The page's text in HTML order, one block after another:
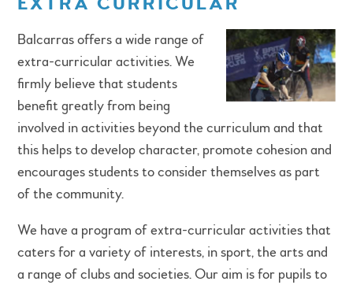
Balcarras offers a wide range of
extra-curricular activities. We
firmly believe that students
benefit greatly from being
involved in activities beyond the curriculum and that
this helps to develop character, promote cohesion and
encourages students to consider themselves as part
of the community.
We have a program of extra-curricular activities that
caters for a variety of interests, in sport, the arts and
a range of clubs and societies. Our aim is for pupils to